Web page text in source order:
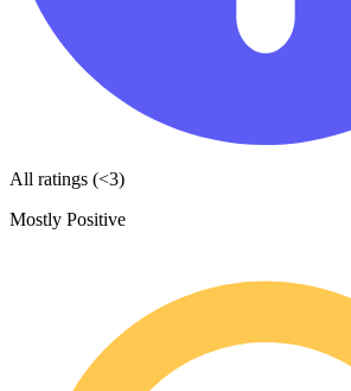
All ratings (<3)
Mostly Positive